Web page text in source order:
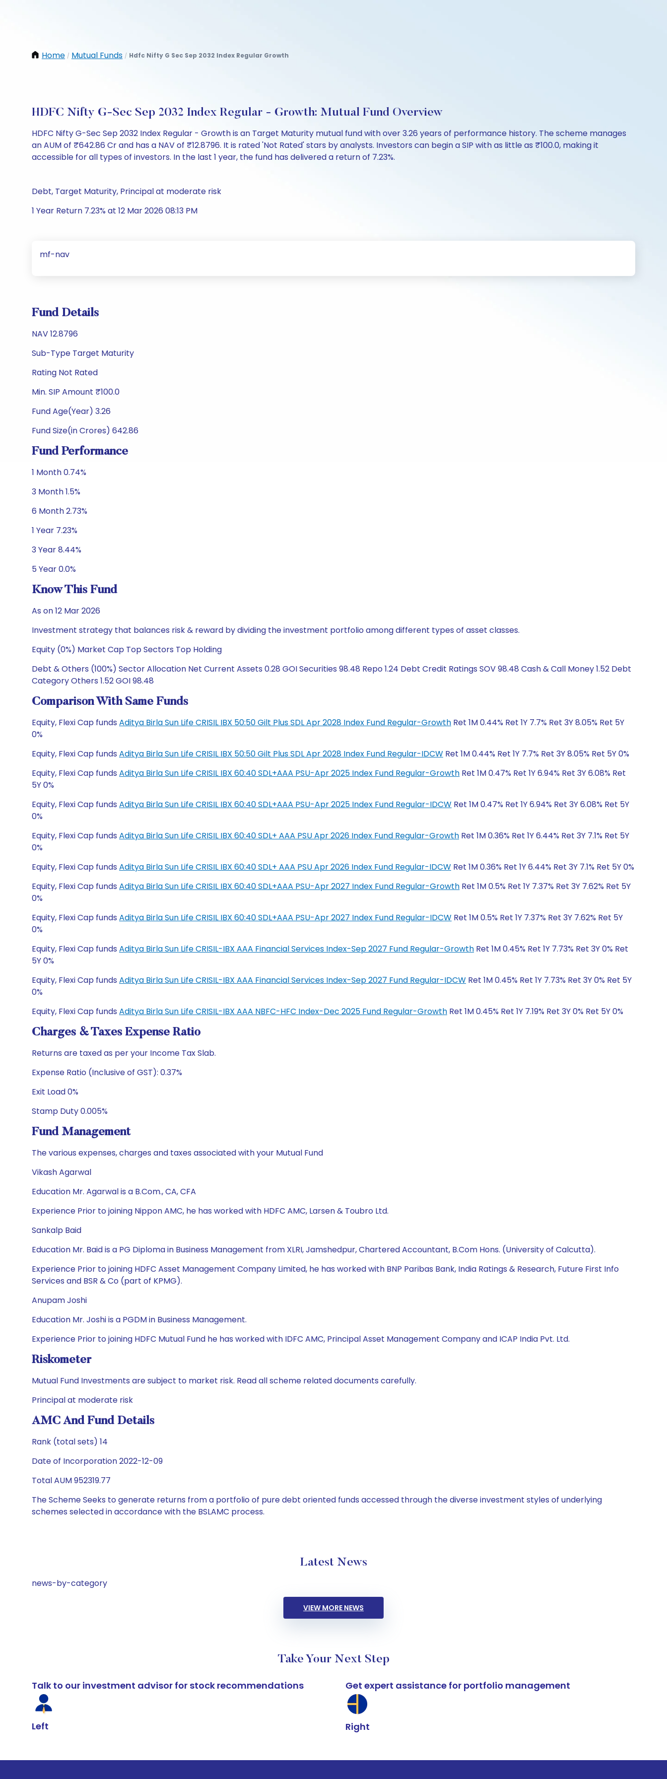
Home / Mutual Funds / Hdfc Nifty G Sec Sep 2032 Index Regular Growth
HDFC Nifty G-Sec Sep 2032 Index Regular - Growth: Mutual Fund Overview
HDFC Nifty G-Sec Sep 2032 Index Regular - Growth is an Target Maturity mutual fund with over 3.26 years of performance history. The scheme manages
an AUM of ₹642.86 Cr and has a NAV of ₹12.8796. It is rated 'Not Rated' stars by analysts. Investors can begin a SIP with as little as ₹100.0, making it
accessible for all types of investors. In the last 1 year, the fund has delivered a return of 7.23%.
Debt, Target Maturity, Principal at moderate risk
1 Year Return 7.23% at 12 Mar 2026 08:13 PM
mf-nav
Fund Details
NAV 12.8796
Sub-Type Target Maturity
Rating Not Rated
Min. SIP Amount ₹100.0
Fund Age(Year) 3.26
Fund Size(in Crores) 642.86
Fund Performance
1 Month 0.74%
3 Month 1.5%
6 Month 2.73%
1 Year 7.23%
3 Year 8.44%
5 Year 0.0%
Know This Fund
As on 12 Mar 2026
Investment strategy that balances risk & reward by dividing the investment portfolio among different types of asset classes.
Equity (0%) Market Cap Top Sectors Top Holding
Debt & Others (100%) Sector Allocation Net Current Assets 0.28 GOI Securities 98.48 Repo 1.24 Debt Credit Ratings SOV 98.48 Cash & Call Money 1.52 Debt
Category Others 1.52 GOI 98.48
Comparison With Same Funds
Equity, Flexi Cap funds Aditya Birla Sun Life CRISIL IBX 50:50 Gilt Plus SDL Apr 2028 Index Fund Regular-Growth Ret 1M 0.44% Ret 1Y 7.7% Ret 3Y 8.05% Ret 5Y
0%
Equity, Flexi Cap funds Aditya Birla Sun Life CRISIL IBX 50:50 Gilt Plus SDL Apr 2028 Index Fund Regular-IDCW Ret 1M 0.44% Ret 1Y 7.7% Ret 3Y 8.05% Ret 5Y 0%
Equity, Flexi Cap funds Aditya Birla Sun Life CRISIL IBX 60:40 SDL+AAA PSU-Apr 2025 Index Fund Regular-Growth Ret 1M 0.47% Ret 1Y 6.94% Ret 3Y 6.08% Ret
5Y 0%
Equity, Flexi Cap funds Aditya Birla Sun Life CRISIL IBX 60:40 SDL+AAA PSU-Apr 2025 Index Fund Regular-IDCW Ret 1M 0.47% Ret 1Y 6.94% Ret 3Y 6.08% Ret 5Y
0%
Equity, Flexi Cap funds Aditya Birla Sun Life CRISIL IBX 60:40 SDL+ AAA PSU Apr 2026 Index Fund Regular-Growth Ret 1M 0.36% Ret 1Y 6.44% Ret 3Y 7.1% Ret 5Y
0%
Equity, Flexi Cap funds Aditya Birla Sun Life CRISIL IBX 60:40 SDL+ AAA PSU Apr 2026 Index Fund Regular-IDCW Ret 1M 0.36% Ret 1Y 6.44% Ret 3Y 7.1% Ret 5Y 0%
Equity, Flexi Cap funds Aditya Birla Sun Life CRISIL IBX 60:40 SDL+AAA PSU-Apr 2027 Index Fund Regular-Growth Ret 1M 0.5% Ret 1Y 7.37% Ret 3Y 7.62% Ret 5Y
0%
Equity, Flexi Cap funds Aditya Birla Sun Life CRISIL IBX 60:40 SDL+AAA PSU-Apr 2027 Index Fund Regular-IDCW Ret 1M 0.5% Ret 1Y 7.37% Ret 3Y 7.62% Ret 5Y
0%
Equity, Flexi Cap funds Aditya Birla Sun Life CRISIL-IBX AAA Financial Services Index-Sep 2027 Fund Regular-Growth Ret 1M 0.45% Ret 1Y 7.73% Ret 3Y 0% Ret
5Y 0%
Equity, Flexi Cap funds Aditya Birla Sun Life CRISIL-IBX AAA Financial Services Index-Sep 2027 Fund Regular-IDCW Ret 1M 0.45% Ret 1Y 7.73% Ret 3Y 0% Ret 5Y
0%
Equity, Flexi Cap funds Aditya Birla Sun Life CRISIL-IBX AAA NBFC-HFC Index-Dec 2025 Fund Regular-Growth Ret 1M 0.45% Ret 1Y 7.19% Ret 3Y 0% Ret 5Y 0%
Charges & Taxes Expense Ratio
Returns are taxed as per your Income Tax Slab.
Expense Ratio (Inclusive of GST): 0.37%
Exit Load 0%
Stamp Duty 0.005%
Fund Management
The various expenses, charges and taxes associated with your Mutual Fund
Vikash Agarwal
Education Mr. Agarwal is a B.Com., CA, CFA
Experience Prior to joining Nippon AMC, he has worked with HDFC AMC, Larsen & Toubro Ltd.
Sankalp Baid
Education Mr. Baid is a PG Diploma in Business Management from XLRI, Jamshedpur, Chartered Accountant, B.Com Hons. (University of Calcutta).
Experience Prior to joining HDFC Asset Management Company Limited, he has worked with BNP Paribas Bank, India Ratings & Research, Future First Info
Services and BSR & Co (part of KPMG).
Anupam Joshi
Education Mr. Joshi is a PGDM in Business Management.
Experience Prior to joining HDFC Mutual Fund he has worked with IDFC AMC, Principal Asset Management Company and ICAP India Pvt. Ltd.
Riskometer
Mutual Fund Investments are subject to market risk. Read all scheme related documents carefully.
Principal at moderate risk
AMC And Fund Details
Rank (total sets) 14
Date of Incorporation 2022-12-09
Total AUM 952319.77
The Scheme Seeks to generate returns from a portfolio of pure debt oriented funds accessed through the diverse investment styles of underlying
schemes selected in accordance with the BSLAMC process.
Latest News
news-by-category
VIEW MORE NEWS
Take Your Next Step
Talk to our investment advisor for stock recommendations
Left
Get expert assistance for portfolio management
Right